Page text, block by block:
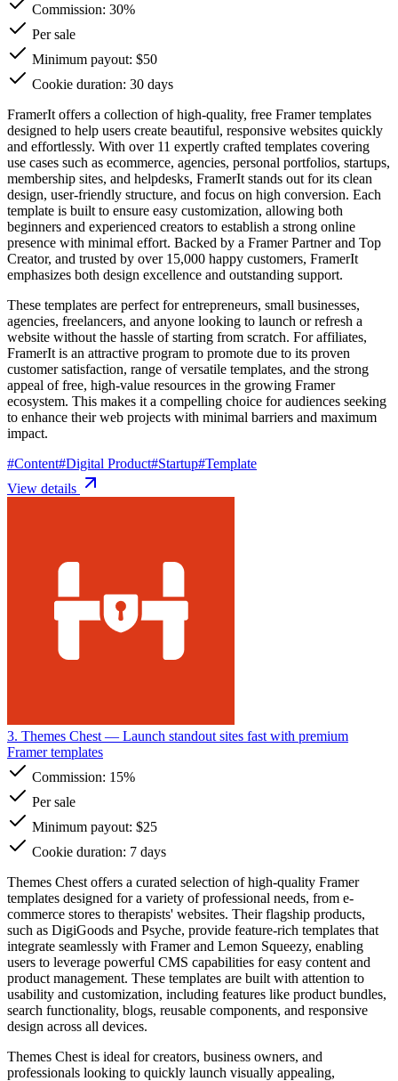
Commission: 30%
Per sale
Minimum payout: $50
Cookie duration: 30 days
FramerIt offers a collection of high-quality, free Framer templates
designed to help users create beautiful, responsive websites quickly
and effortlessly. With over 11 expertly crafted templates covering
use cases such as ecommerce, agencies, personal portfolios, startups,
membership sites, and helpdesks, FramerIt stands out for its clean
design, user-friendly structure, and focus on high conversion. Each
template is built to ensure easy customization, allowing both
beginners and experienced creators to establish a strong online
presence with minimal effort. Backed by a Framer Partner and Top
Creator, and trusted by over 15,000 happy customers, FramerIt
emphasizes both design excellence and outstanding support.
These templates are perfect for entrepreneurs, small businesses,
agencies, freelancers, and anyone looking to launch or refresh a
website without the hassle of starting from scratch. For affiliates,
FramerIt is an attractive program to promote due to its proven
customer satisfaction, range of versatile templates, and the strong
appeal of free, high-value resources in the growing Framer
ecosystem. This makes it a compelling choice for audiences seeking
to enhance their web projects with minimal barriers and maximum
impact.
#Content#Digital Product#Startup#Template
View details
3. Themes Chest — Launch standout sites fast with premium
Framer templates
Commission: 15%
Per sale
Minimum payout: $25
Cookie duration: 7 days
Themes Chest offers a curated selection of high-quality Framer
templates designed for a variety of professional needs, from e-
commerce stores to therapists' websites. Their flagship products,
such as DigiGoods and Psyche, provide feature-rich templates that
integrate seamlessly with Framer and Lemon Squeezy, enabling
users to leverage powerful CMS capabilities for easy content and
product management. These templates are built with attention to
usability and customization, including features like product bundles,
search functionality, blogs, reusable components, and responsive
design across all devices.
Themes Chest is ideal for creators, business owners, and
professionals looking to quickly launch visually appealing,